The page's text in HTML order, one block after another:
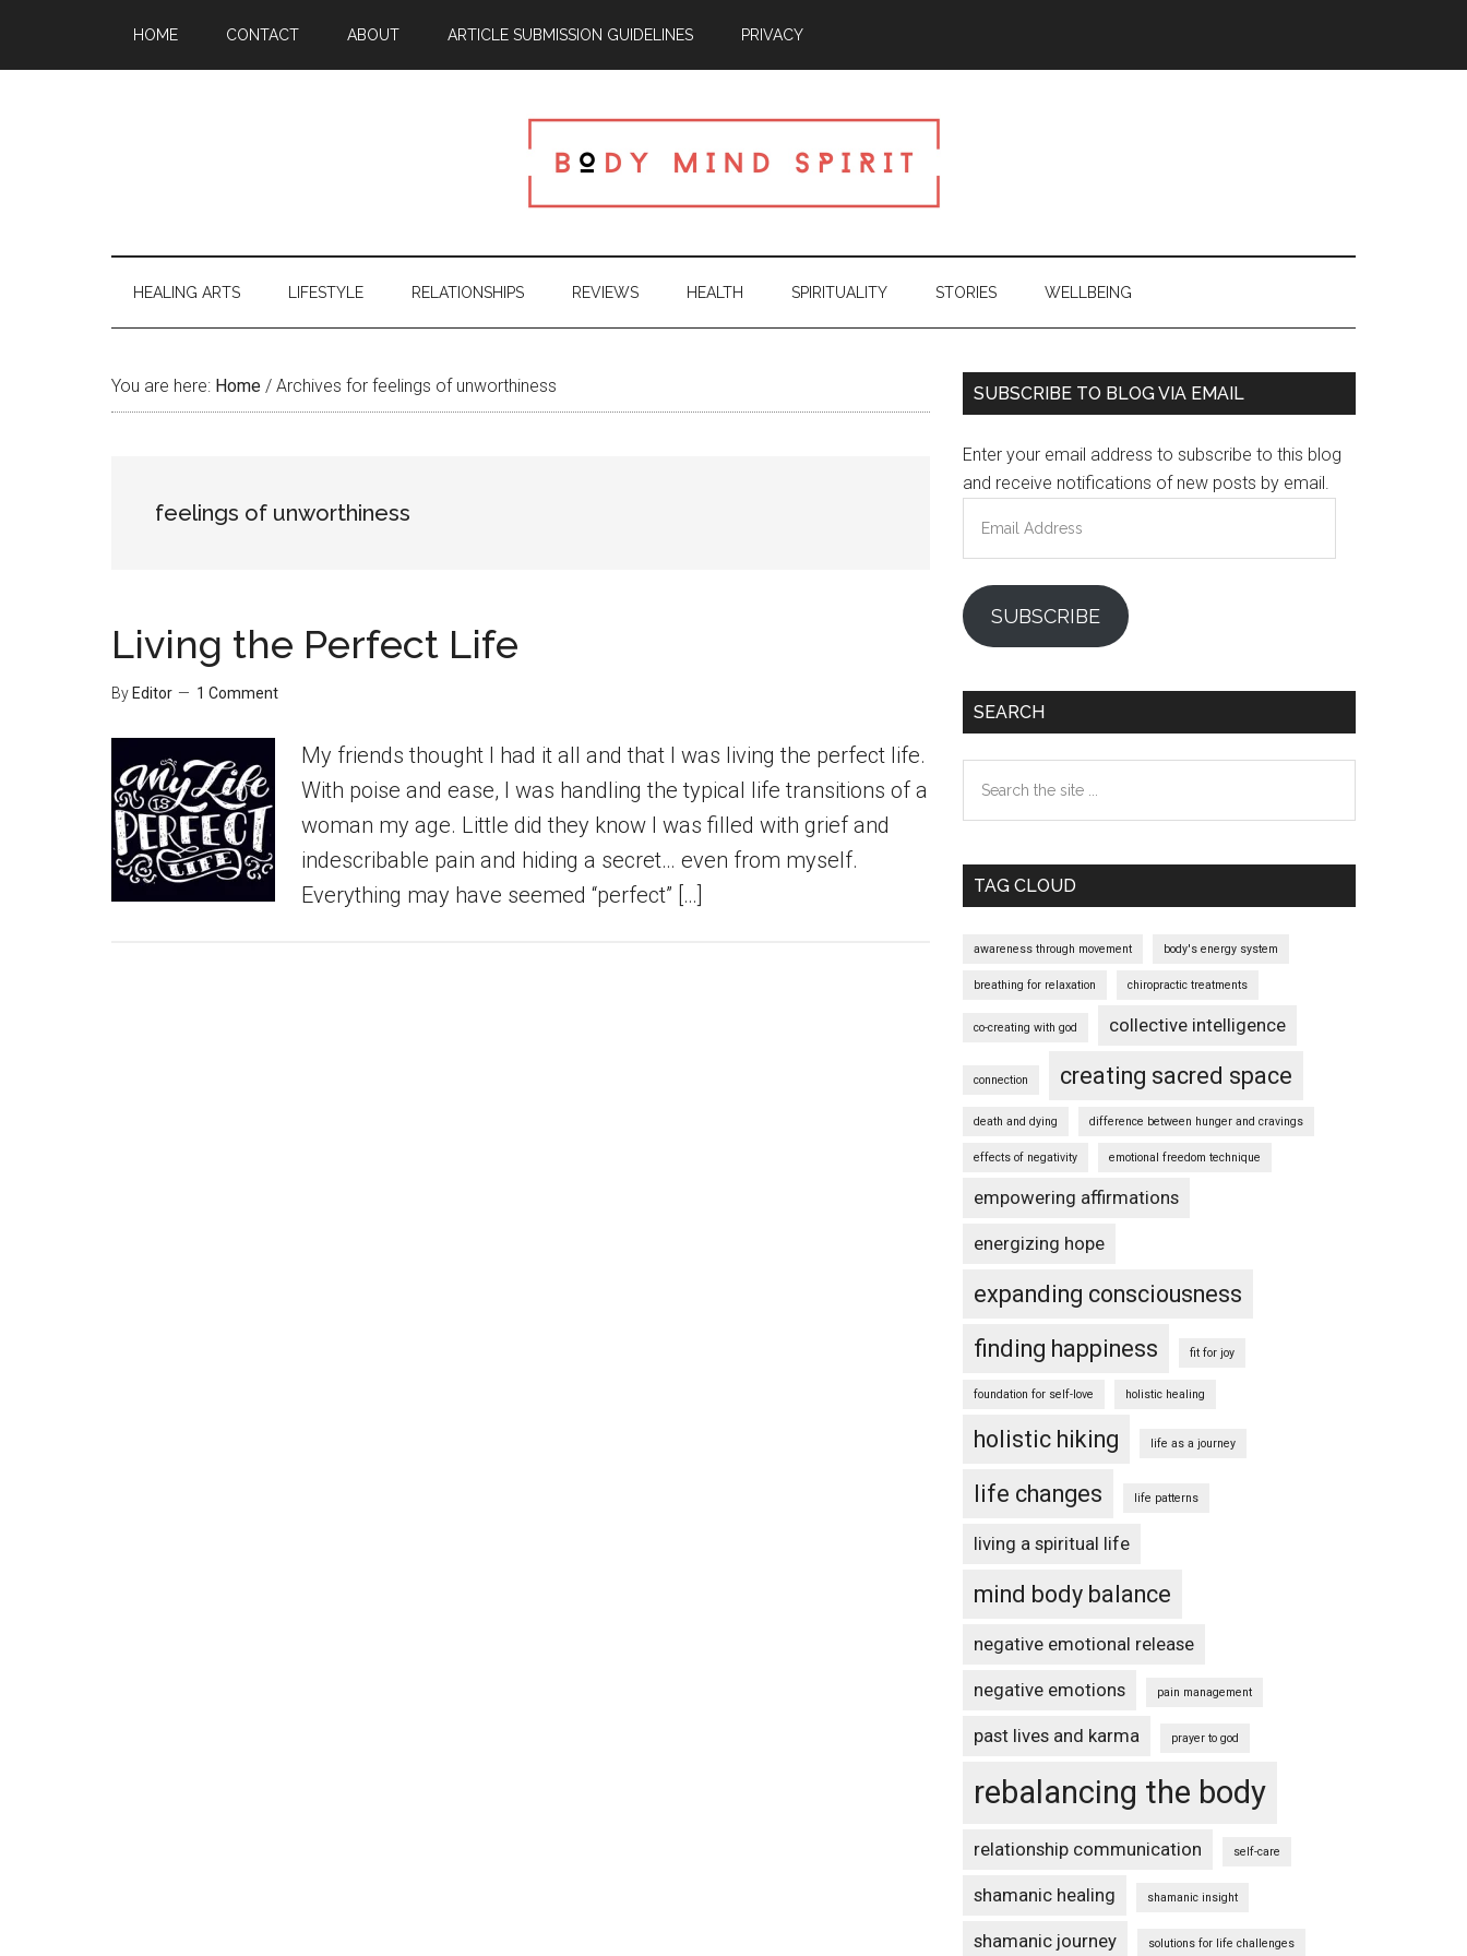
main
secondary
primary
footer
HOME CONTACT ABOUT ARTICLE SUBMISSION GUIDELINES PRIVACY
HEALING ARTS LIFESTYLE RELATIONSHIPS REVIEWS HEALTH SPIRITUALITY STORIES WELLBEING
You are here: Home / Archives for feelings of unworthiness
feelings of unworthiness
Living the Perfect Life
By Editor 1 Comment
My friends thought I had it all and that I was living the perfect life.
With poise and ease, I was handling the typical life transitions of a
woman my age. Little did they know I was filled with grief and
indescribable pain and hiding a secret… even from myself.
Everything may have seemed “perfect” […]
Primary
SUBSCRIBE TO BLOG VIA EMAIL
Enter your email address to subscribe to this blog
and receive notifications of new posts by email.
Address
SUBSCRIBE
SEARCH
the
TAG CLOUD
awareness through movement body's energy system
breathing for relaxation chiropractic treatments
co-creating with god collective intelligence
connection creating sacred space
death and dying difference between hunger and cravings
effects of negativity emotional freedom technique
empowering affirmations
energizing hope
expanding consciousness
finding happiness
fit for joy
foundation for self-love holistic healing
holistic hiking life as a journey
life changes life patterns
living a spiritual life
mind body balance
negative emotional release
negative emotions pain management
past lives and karma prayer to god
rebalancing the body
relationship communication self-care
shamanic healing shamanic insight
shamanic journey solutions for life challenges